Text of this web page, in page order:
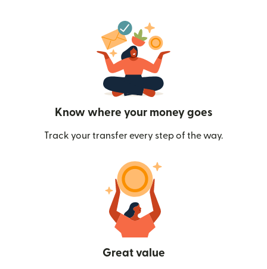
Know where your money goes
Track your transfer every step of the way.
Great value